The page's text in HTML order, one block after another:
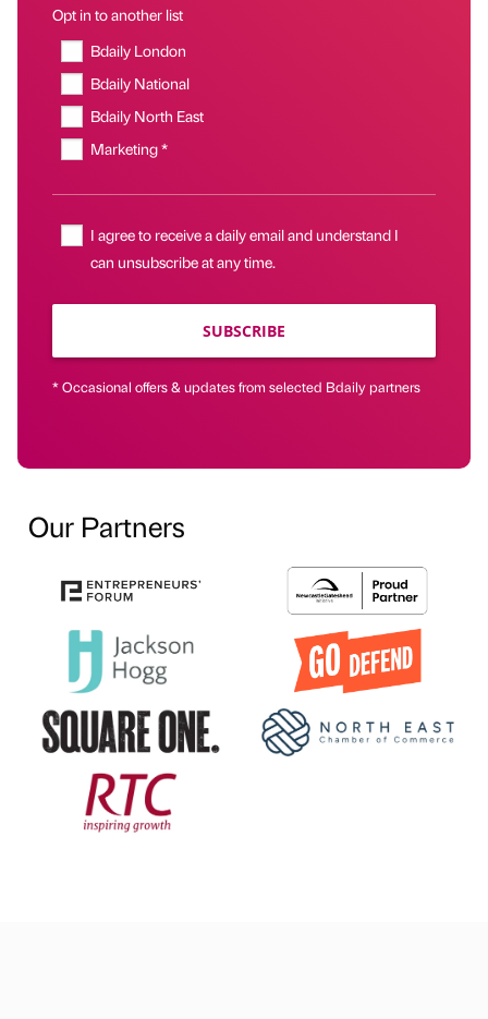
Opt in to another list
Bdaily London
Bdaily National
Bdaily North East
Marketing *
I agree to receive a daily email and understand I
can unsubscribe at any time.
SUBSCRIBE
* Occasional offers & updates from selected Bdaily partners
Our Partners